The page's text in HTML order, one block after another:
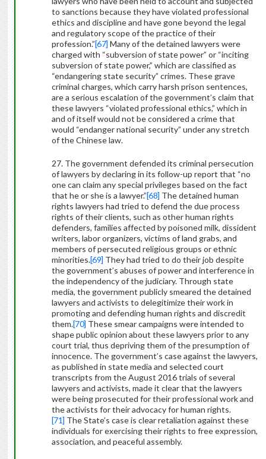
to sanctions because they have violated professional
ethics and discipline and have gone beyond the legal
and regulatory scope of the practice of their
profession.”[67] Many of the detained lawyers were
charged with “subversion of state power” or “inciting
subversion of state power,” which are classified as
“endangering state security” crimes. These grave
criminal charges, which carry harsh prison sentences,
are a serious escalation of the government’s claim that
these lawyers “violated professional ethics,” which in
and of itself would not be considered a crime that
would “endanger national security” under any stretch
of the Chinese law.
27. The government defended its criminal persecution
of lawyers by declaring in its follow-up report that “no
one can claim any special privileges based on the fact
that he or she is a lawyer.”[68] The detained human
rights lawyers had tried to defend the due process
rights of their clients, such as other human rights
defenders, families affected by poisoned milk, dissident
writers, labor organizers, victims of land grabs, and
members of persecuted religious groups or ethnic
minorities.[69] They had tried to do their job despite
the government’s abuses of power and interference in
the independency of the judiciary. Through state
media, the government publicly smeared the detained
lawyers and activists to delegitimize their work in
promoting and defending human rights and discredit
them.[70] These smear campaigns were intended to
shape public opinion about these lawyers prior to any
court trial, thus depriving them of the presumption of
innocence. The government’s case against the lawyers,
as published in state media and selected court
transcripts from the August 2016 trials of several
lawyers and activists, made it clear that the lawyers
were being prosecuted for their professional work and
the activists for their advocacy for human rights.
[71] The State’s case is clear retaliation against these
individuals for exercising their rights to free expression,
association, and peaceful assembly.